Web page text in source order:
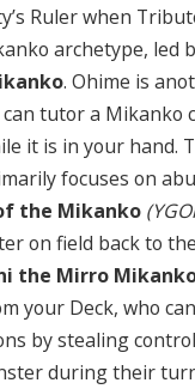
Ruler when
archetype, led
. Ohime is
tutor a Mikanko
it is in your hand.
focuses on
the Mikanko
on field back to
the Mirro
your Deck, who
by stealing
during their